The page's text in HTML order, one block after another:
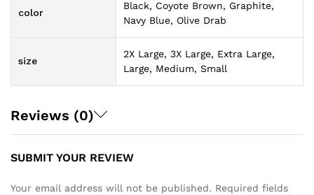
color
Black, Coyote Brown, Graphite,
Navy Blue, Olive Drab
size
2X Large, 3X Large, Extra Large,
Large, Medium, Small
Reviews (0)
SUBMIT YOUR REVIEW
Your email address will not be published. Required fields